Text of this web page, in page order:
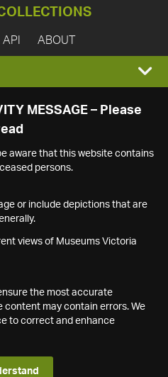
ABOUT
MESSAGE – Please
aware that this website contains
persons.
or include depictions that are
views of Museums Victoria
the most accurate
content may contain errors. We
to correct and enhance